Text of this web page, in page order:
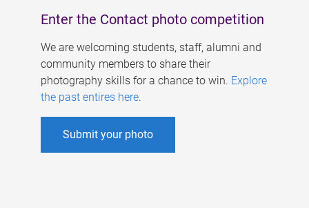
Enter the Contact photo competition
We are welcoming students, staff, alumni and
community members to share their
photography skills for a chance to win. Explore
the past entires here.
Submit your photo